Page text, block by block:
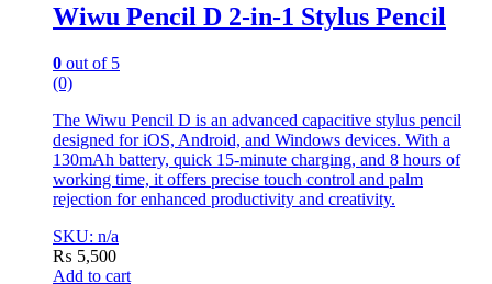
Wiwu Pencil D 2-in-1 Stylus Pencil
0 out of 5
(0)
The Wiwu Pencil D is an advanced capacitive stylus pencil
designed for iOS, Android, and Windows devices. With a
130mAh battery, quick 15-minute charging, and 8 hours of
working time, it offers precise touch control and palm
rejection for enhanced productivity and creativity.
SKU: n/a
₨ 5,500
Add to cart